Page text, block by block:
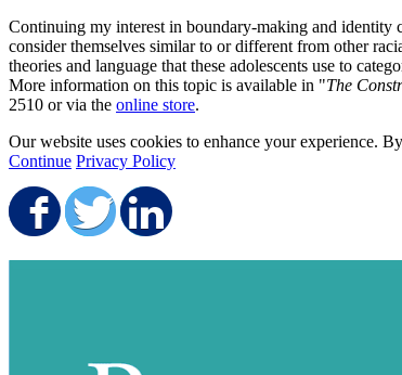
Continuing my interest in boundary-making and identity
consider themselves similar to or different from other
theories and language that these adolescents use to
More information on this topic is available in "The
2510 or via the online store.
Our website uses cookies to enhance your experience.
Continue Privacy Policy
Share on Facebook
Share on Twitter